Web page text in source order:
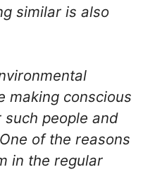
similar is also
making conscious
people and
of the reasons
in the regular